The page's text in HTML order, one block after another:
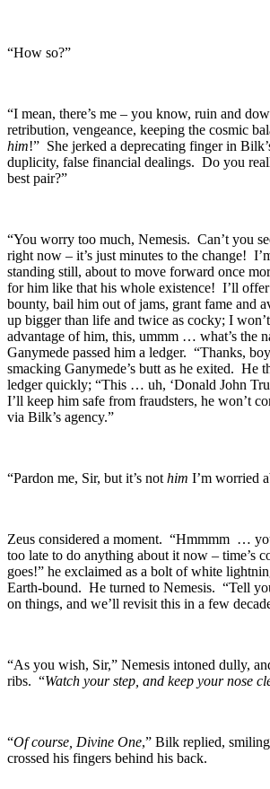
“How so?”
“I mean, there’s me – you know, ruin and
retribution, vengeance, keeping the cosmic
him!” She jerked a deprecating finger in
duplicity, false financial dealings. Do you
best pair?”
“You worry too much, Nemesis. Can’t you
right now – it’s just minutes to the change!
standing still, about to move forward once
for him like that his whole existence! I’ll offer
bounty, bail him out of jams, grant fame and
up bigger than life and twice as cocky; I
advantage of him, this, ummm … what’s the
Ganymede passed him a ledger. “Thanks,
smacking Ganymede’s butt as he exited. He
ledger quickly; “This … uh, ‘Donald John
I’ll keep him safe from fraudsters, he won’t
via Bilk’s agency.”
“Pardon me, Sir, but it’s not him I’m worried
Zeus considered a moment. “Hmmmm …
too late to do anything about it now – time’s
goes!” he exclaimed as a bolt of white
Earth-bound. He turned to Nemesis. “Tell
on things, and we’ll revisit this in a few
“As you wish, Sir,” Nemesis intoned dully,
ribs. “Watch your step, and keep your nose
“Of course, Divine One,” Bilk replied,
crossed his fingers behind his back.